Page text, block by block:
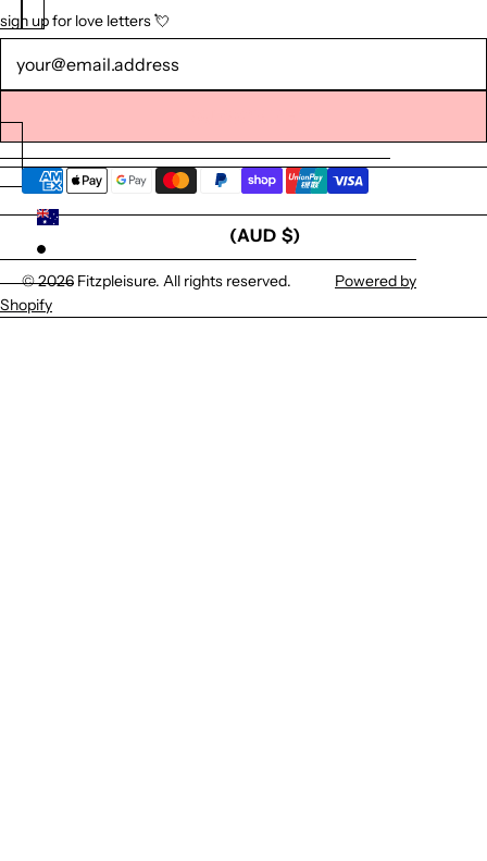
sign up for love letters 💘
AUSTRALIA
(AUD $)
© 2026 Fitzpleisure. All rights reserved.
Powered by
Shopify